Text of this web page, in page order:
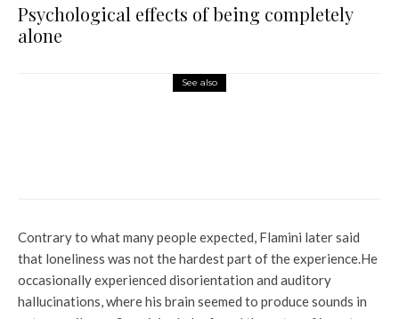
Psychological effects of being completely
alone
See also
Contrary to what many people expected, Flamini later said
that loneliness was not the hardest part of the experience.He
occasionally experienced disorientation and auditory
hallucinations, where his brain seemed to produce sounds in